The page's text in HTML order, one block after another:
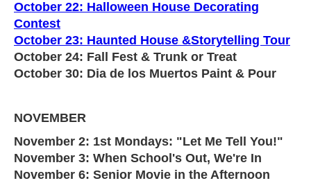
October 22: Halloween House Decorating
Contest
October 23: Haunted House &Storytelling Tour
October 24: Fall Fest & Trunk or Treat
October 30: Dia de los Muertos Paint & Pour
NOVEMBER
November 2: 1st Mondays: "Let Me Tell You!"
November 3: When School's Out, We're In
November 6: Senior Movie in the Afternoon